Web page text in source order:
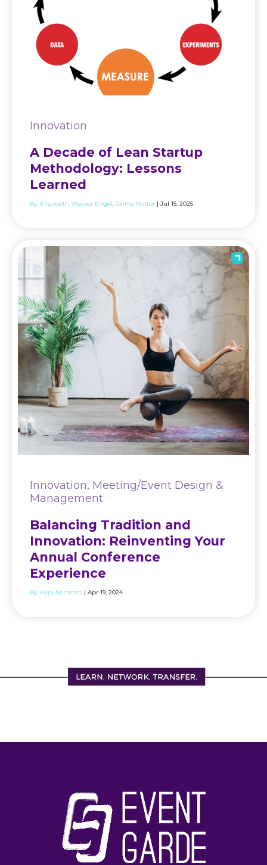
Innovation
A Decade of Lean Startup
Methodology: Lessons
Learned
By: Elizabeth Weaver Engel Jamie Notter | Jul 15, 2025
Innovation, Meeting/Event Design &
Management
Balancing Tradition and
Innovation: Reinventing Your
Annual Conference
Experience
By: Kara Nacarato | Apr 19, 2024